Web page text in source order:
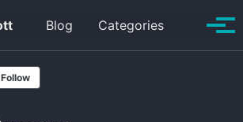
Blog Categories Toggle
Follow